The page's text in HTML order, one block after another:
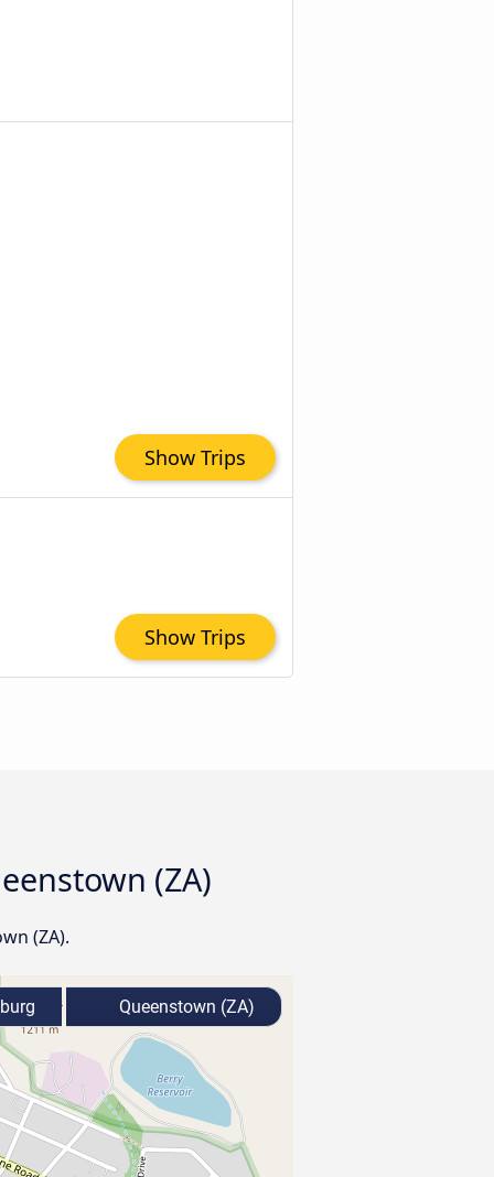
Show Trips
Show Trips
(ZA)
(ZA).
Queenstown (ZA)